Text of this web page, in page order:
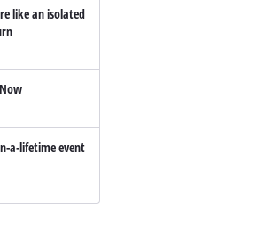
like an isolated
a-lifetime event